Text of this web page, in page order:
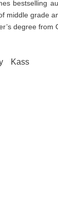
bestselling
middle grade
degree from
Kass